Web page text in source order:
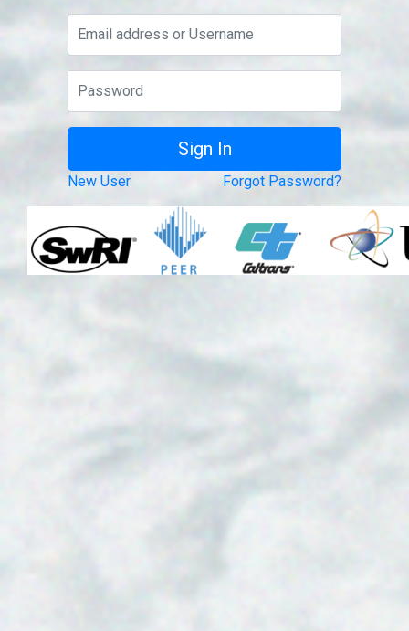
New User Forgot Password?